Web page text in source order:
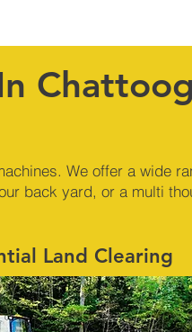
We offer a wide
back yard, or a multi
Land Clearing